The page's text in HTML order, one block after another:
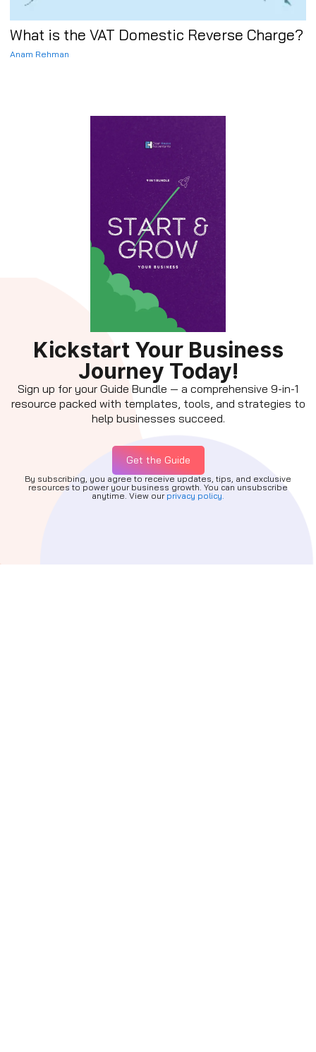
What is the VAT Domestic Reverse Charge?
Anam Rehman
Kickstart Your Business
Journey Today!
Sign up for your Guide Bundle — a comprehensive 9-in-1
resource packed with templates, tools, and strategies to
help businesses succeed.
Get the Guide
By subscribing, you agree to receive updates, tips, and exclusive
resources to power your business growth. You can unsubscribe
anytime. View our privacy policy.